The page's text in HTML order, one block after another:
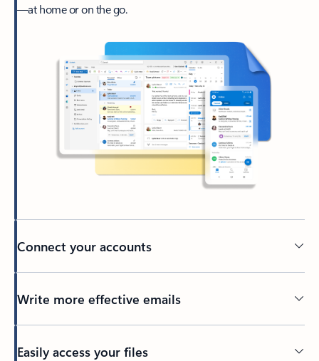
—at home or on the go.
Connect your accounts
Write more effective emails
Easily access your files